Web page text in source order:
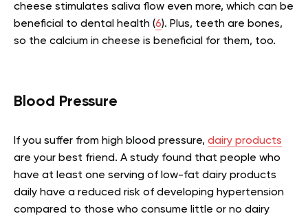
cheese stimulates saliva flow even more, which can be
beneficial to dental health (6). Plus, teeth are bones,
so the calcium in cheese is beneficial for them, too.
Blood Pressure
If you suffer from high blood pressure, dairy products
are your best friend. A study found that people who
have at least one serving of low-fat dairy products
daily have a reduced risk of developing hypertension
compared to those who consume little or no dairy